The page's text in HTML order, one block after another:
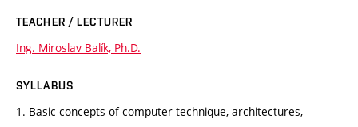
TEACHER / LECTURER
Ing. Miroslav Balík, Ph.D.
SYLLABUS
1. Basic concepts of computer technique, architectures,